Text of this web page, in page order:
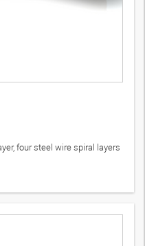
four steel wire spiral layers